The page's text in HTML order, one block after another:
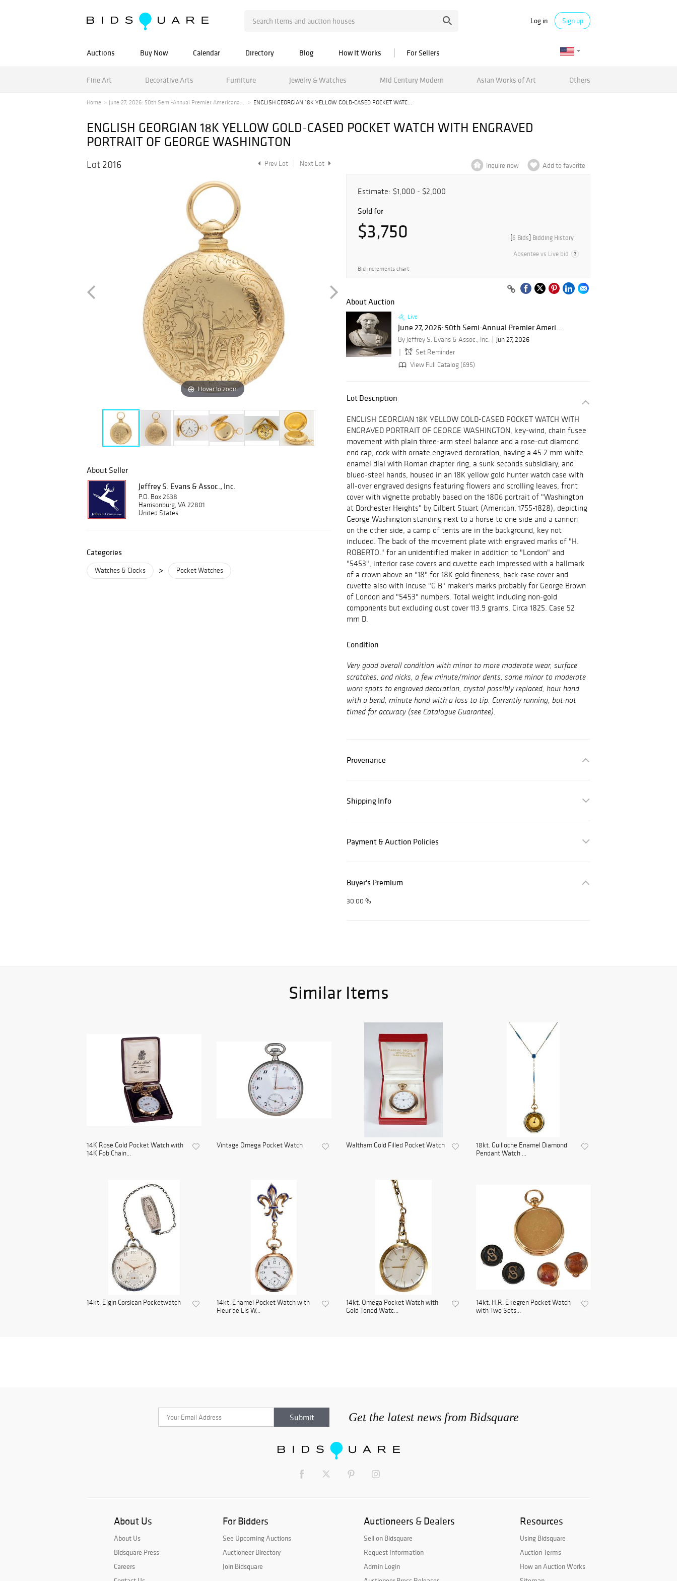
Log in Sign up
Auctions Buy Now Calendar Directory Blog How It Works For Sellers
Fine Art Decorative Arts Furniture Jewelry & Watches Mid Century Modern Asian Works of Art Others
Home June 27, 2026: 50th Semi-Annual Premier Americana:... ENGLISH GEORGIAN 18K YELLOW GOLD-CASED POCKET WATC...
ENGLISH GEORGIAN 18K YELLOW GOLD-CASED POCKET WATCH WITH ENGRAVED
PORTRAIT OF GEORGE WASHINGTON
Lot 2016 Prev Lot Next Lot
Hover to zoom
About Seller
Jeffrey S. Evans & Assoc., Inc.
P.O. Box 2638
Harrisonburg, VA 22801
United States
Categories
Watches & Clocks > Pocket Watches
Inquire now Add to favorite
Estimate: $1,000 - $2,000
Sold for
$3,750 [6 Bids] Bidding History
Absentee vs Live bid
Bid increments chart
About Auction
Live
June 27, 2026: 50th Semi-Annual Premier Ameri...
By Jeffrey S. Evans & Assoc., Inc.
Jun 27, 2026
Set Reminder
View Full Catalog (695)
Lot Description
ENGLISH GEORGIAN 18K YELLOW GOLD-CASED POCKET WATCH WITH
ENGRAVED PORTRAIT OF GEORGE WASHINGTON, key-wind, chain fusee
movement with plain three-arm steel balance and a rose-cut diamond
end cap, cock with ornate engraved decoration, having a 45.2 mm white
enamel dial with Roman chapter ring, a sunk seconds subsidiary, and
blued-steel hands, housed in an 18K yellow gold hunter watch case with
all-over engraved designs featuring flowers and scrolling leaves, front
cover with vignette probably based on the 1806 portrait of "Washington
at Dorchester Heights" by Gilbert Stuart (American, 1755-1828), depicting
George Washington standing next to a horse to one side and a cannon
on the other side, a camp of tents are in the background, key not
included. The back of the movement plate with engraved marks of "H.
ROBERTO." for an unidentified maker in addition to "London" and
"5453", interior case covers and cuvette each impressed with a hallmark
of a crown above an "18" for 18K gold fineness, back case cover and
cuvette also with incuse "G B" maker's marks probably for George Brown
of London and "5453" numbers. Total weight including non-gold
components but excluding dust cover 113.9 grams. Circa 1825. Case 52
mm D.
Condition
Very good overall condition with minor to more moderate wear, surface
scratches, and nicks, a few minute/minor dents, some minor to moderate
worn spots to engraved decoration, crystal possibly replaced, hour hand
with a bend, minute hand with a loss to tip. Currently running, but not
timed for accuracy (see Catalogue Guarantee).
Provenance
Shipping Info
Payment & Auction Policies
Buyer's Premium
30.00 %
Similar Items
14K Rose Gold Pocket Watch with
14K Fob Chain...
Vintage Omega Pocket Watch Waltham Gold Filled Pocket Watch
18kt. Guilloche Enamel Diamond
Pendant Watch ...
14kt. Elgin Corsican Pocketwatch
14kt. Enamel Pocket Watch with
Fleur de Lis W...
14kt. Omega Pocket Watch with
Gold Toned Watc...
14kt. H.R. Ekegren Pocket Watch
with Two Sets...
Get the latest news from Bidsquare
About Us
About Us
Bidsquare Press
Careers
For Bidders
See Upcoming Auctions
Auctioneer Directory
Join Bidsquare
Auctioneers & Dealers
Sell on Bidsquare
Request Information
Admin Login
Resources
Using Bidsquare
Auction Terms
How an Auction Works